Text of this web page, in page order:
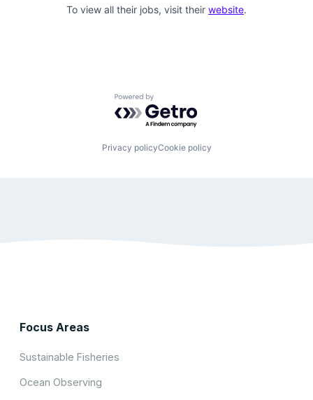
To view all their jobs, visit their website.
Powered by Getro.com
Privacy policyCookie policy
Focus Areas
Sustainable Fisheries
Ocean Observing